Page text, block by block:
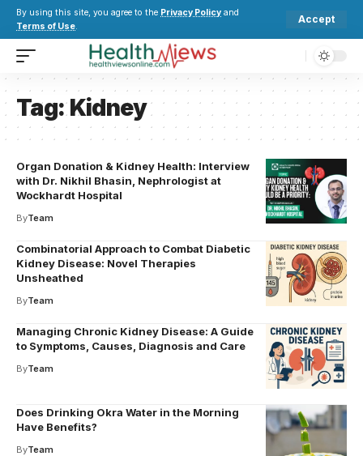
By using this site, you agree to the Privacy Policy and
Terms of Use.
Accept
Tag:Kidney
Organ Donation & Kidney Health: Interview
with Dr. Nikhil Bhasin, Nephrologist at
Wockhardt Hospital
ByTeam
Combinatorial Approach to Combat Diabetic
Kidney Disease: Novel Therapies
Unsheathed
ByTeam
Managing Chronic Kidney Disease: A Guide
to Symptoms, Causes, Diagnosis and Care
ByTeam
Does Drinking Okra Water in the Morning
Have Benefits?
ByTeam